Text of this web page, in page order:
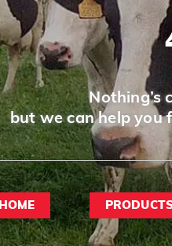
Nothing’s
but we can help you
HOME